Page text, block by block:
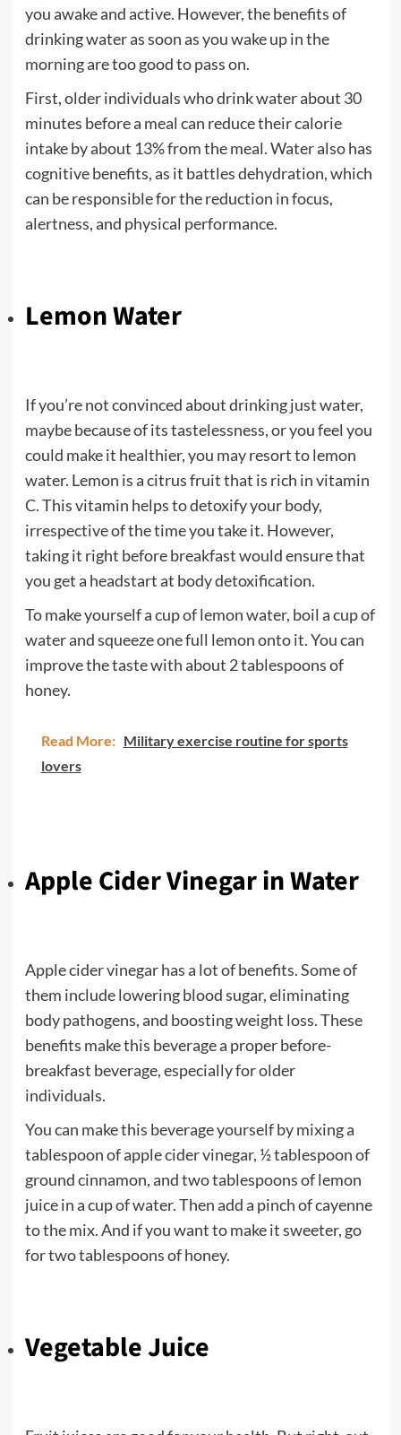
you awake and active. However, the benefits of
drinking water as soon as you wake up in the
morning are too good to pass on.
First, older individuals who drink water about 30
minutes before a meal can reduce their calorie
intake by about 13% from the meal. Water also has
cognitive benefits, as it battles dehydration, which
can be responsible for the reduction in focus,
alertness, and physical performance.
Lemon Water
If you’re not convinced about drinking just water,
maybe because of its tastelessness, or you feel you
could make it healthier, you may resort to lemon
water. Lemon is a citrus fruit that is rich in vitamin
C. This vitamin helps to detoxify your body,
irrespective of the time you take it. However,
taking it right before breakfast would ensure that
you get a headstart at body detoxification.
To make yourself a cup of lemon water, boil a cup of
water and squeeze one full lemon onto it. You can
improve the taste with about 2 tablespoons of
honey.
Read More: Military exercise routine for sports
lovers
Apple Cider Vinegar in Water
Apple cider vinegar has a lot of benefits. Some of
them include lowering blood sugar, eliminating
body pathogens, and boosting weight loss. These
benefits make this beverage a proper before-
breakfast beverage, especially for older
individuals.
You can make this beverage yourself by mixing a
tablespoon of apple cider vinegar, ½ tablespoon of
ground cinnamon, and two tablespoons of lemon
juice in a cup of water. Then add a pinch of cayenne
to the mix. And if you want to make it sweeter, go
for two tablespoons of honey.
Vegetable Juice